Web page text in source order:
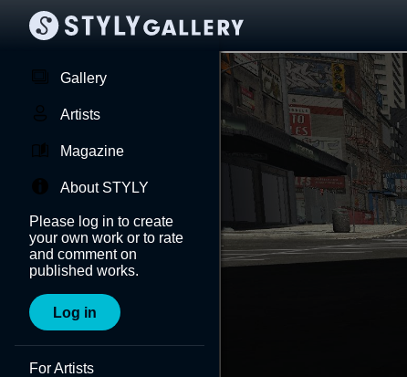
Gallery
Artists
Magazine
About STYLY
Please log in to create
your own work or to rate
and comment on
published works.
Log in
For Artists